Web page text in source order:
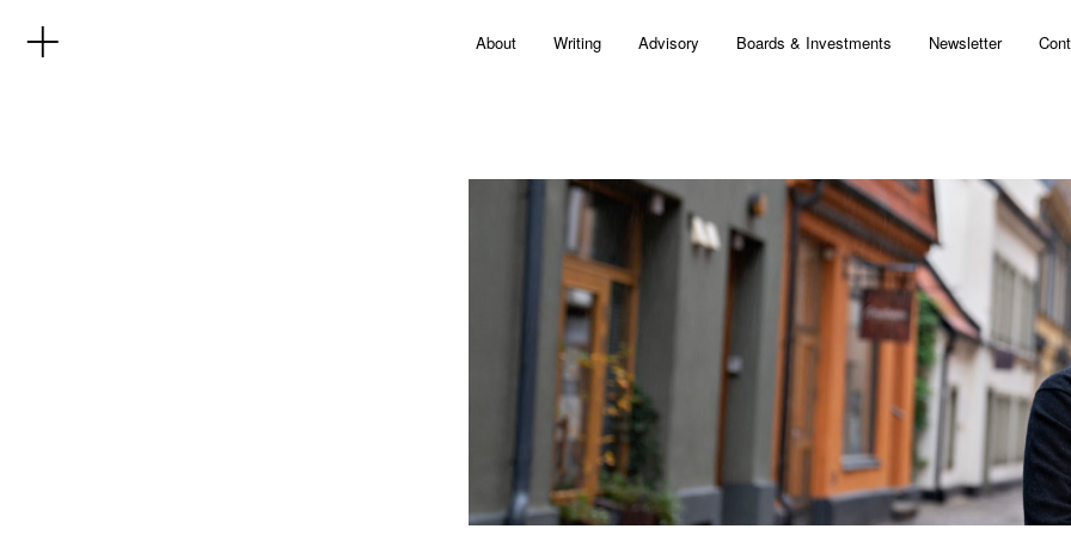
About Writing Advisory Boards & Investments Newsletter